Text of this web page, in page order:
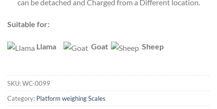
can be detached and Charged from a Different location.
Suitable for:
Llama Goat Sheep
SKU:WC-0099
Category: Platform weighing Scales